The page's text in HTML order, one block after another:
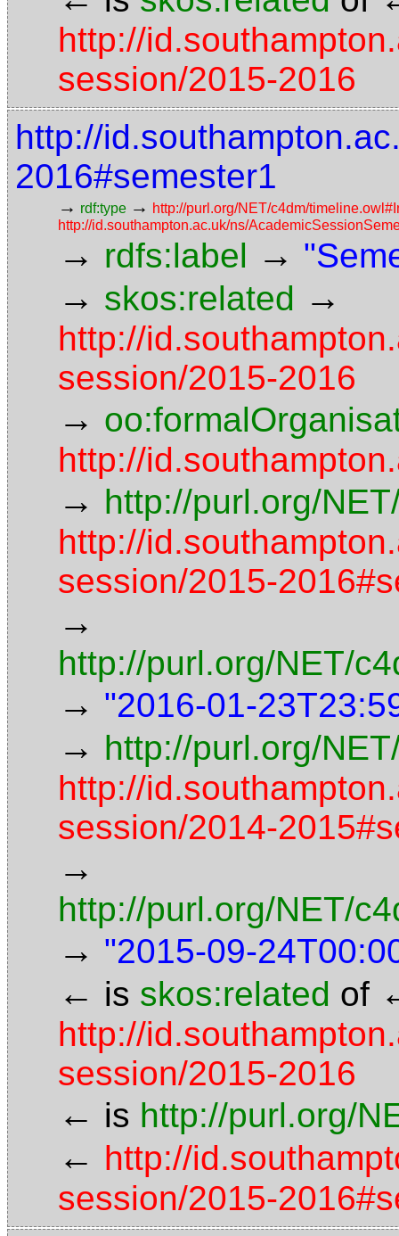
http://
session/2015-2016
http://
2016#semester1
→ rdf:type → http://purl.org/NET/c4dm/
http://id.southampton.ac.uk/ns/
→ rdfs:label →
→ skos:related →
http://
session/2015-2016
→
http://
→ http://purl.org/
http://
session/2015-
→
http://purl.org/NET/
→ "2016-01-
→ http://purl.org/
http://
session/2014-
→
http://purl.org/NET/
→ "2015-09-
← is skos:related of
http://
session/2015-2016
← is http://purl.org/
← http://
session/2015-